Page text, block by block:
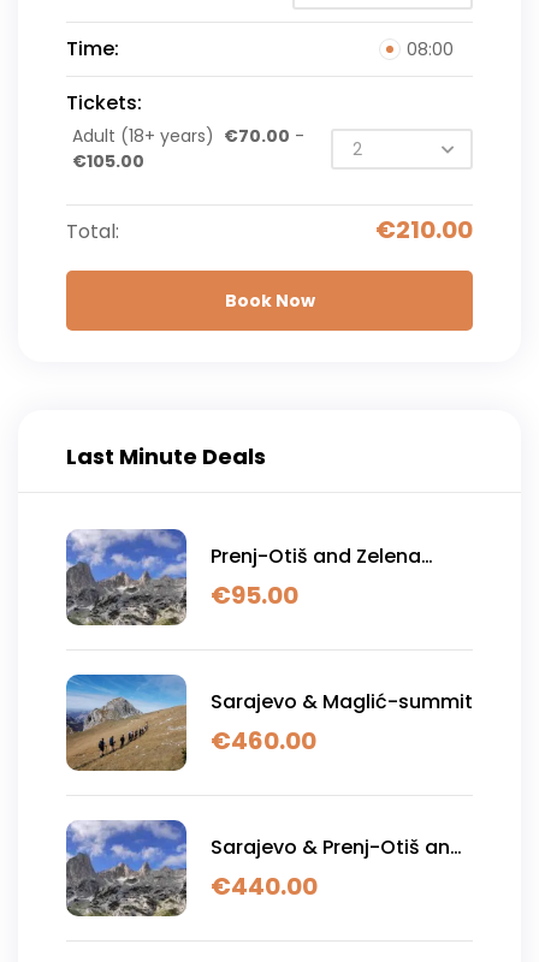
Time: 08:00
Tickets:
Adult (18+ years) €70.00 -
€105.00
Total: €210.00
Book Now
Last Minute Deals
Prenj-Otiš and Zelena
glava
€95.00
Sarajevo & Maglić-summit
€460.00
Sarajevo & Prenj-Otiš and
Zelena glava
€440.00